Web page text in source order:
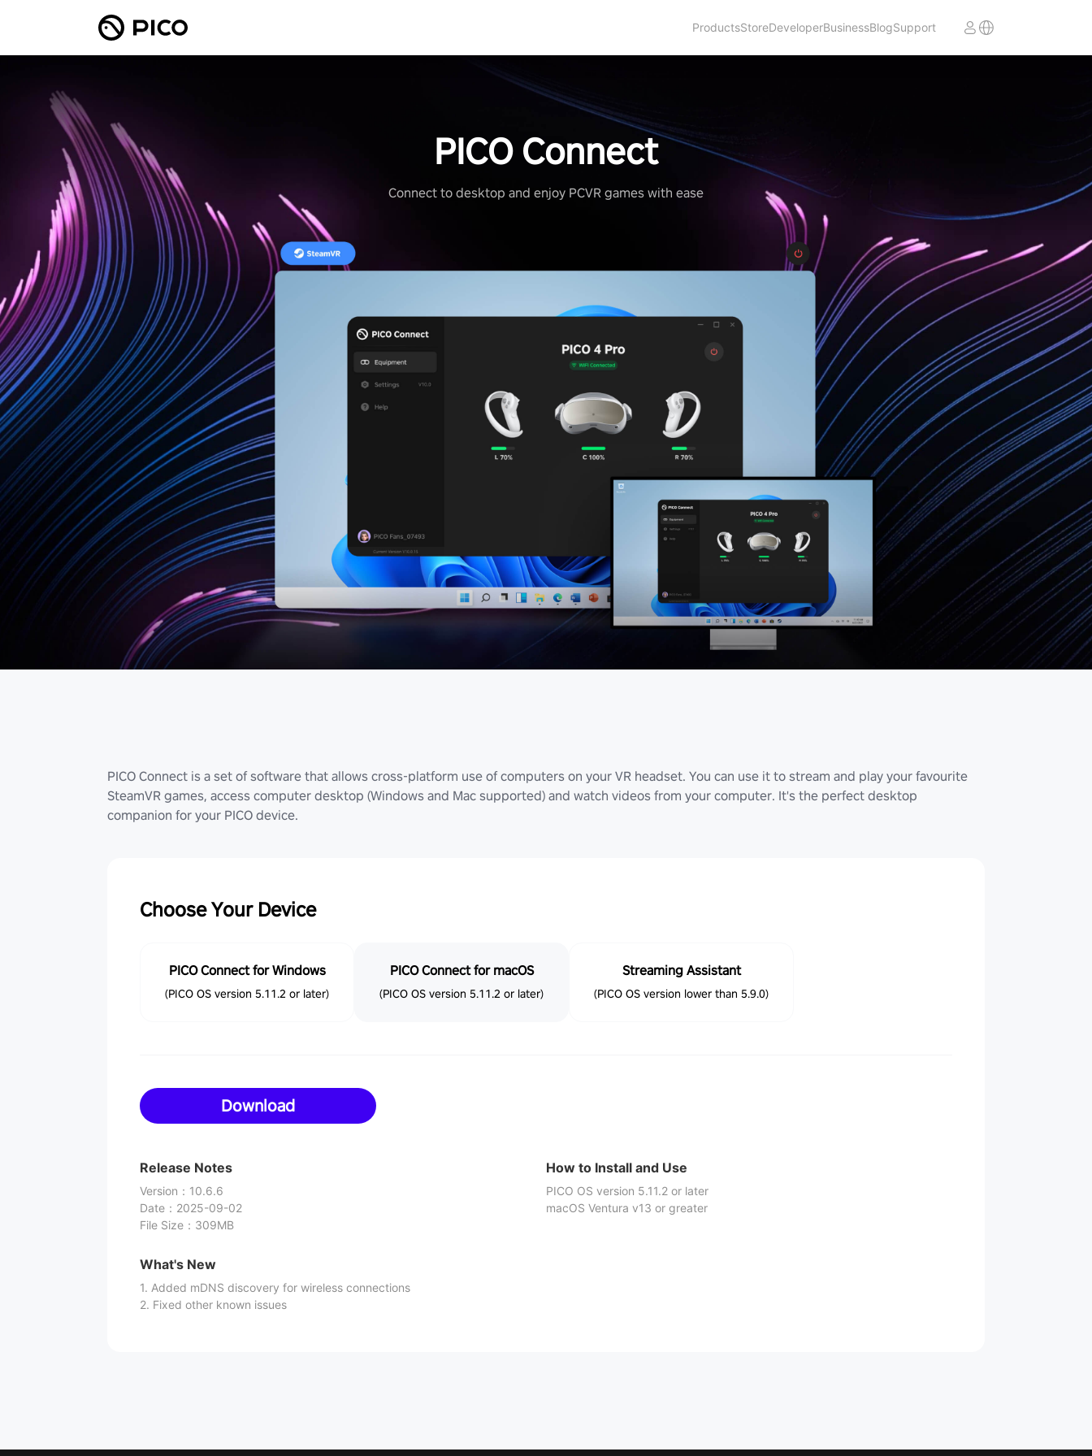
ProductsStoreDeveloperBusinessBlogSupport
PICO Connect
Connect to desktop and enjoy PCVR games with ease
PICO Connect is a set of software that allows cross-platform use of computers on your VR headset. You can use it to stream and play your favourite
SteamVR games, access computer desktop (Windows and Mac supported) and watch videos from your computer. It's the perfect desktop
companion for your PICO device.
Choose Your Device
PICO Connect for Windows
(PICO OS version 5.11.2 or later)
PICO Connect for macOS
(PICO OS version 5.11.2 or later)
Streaming Assistant
(PICO OS version lower than 5.9.0)
Download
Release Notes
Version ： 10.6.6
Date ： 2025-09-02
File Size ： 309MB
What's New
1. Added mDNS discovery for wireless connections
2. Fixed other known issues
How to Install and Use
PICO OS version 5.11.2 or later
macOS Ventura v13 or greater